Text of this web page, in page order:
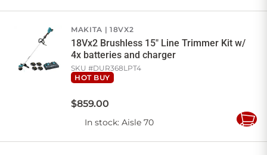
MAKITA 18VX2
18Vx2 Brushless 15" Line Trimmer Kit w/
4x batteries and charger
SKU #DUR368LPT4
HOT BUY
$859.00
In stock: Aisle 70
Add